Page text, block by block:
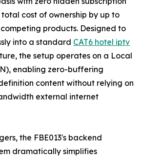
cost of ownership by up to
products. Designed to
into a standard CAT6 hotel iptv
the setup operates on a Local
enabling zero-buffering
content without relying on
external internet
the FBE013's backend
dramatically simplifies